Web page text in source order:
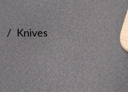
Knives